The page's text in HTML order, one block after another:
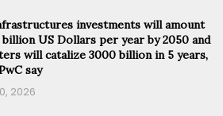
investments will amount
US Dollars per year by 2050 and
will catalize 3000 billion in 5 years,
say
2026